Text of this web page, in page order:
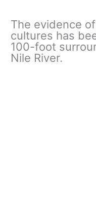
The evidence
cultures has
100-foot
Nile River.